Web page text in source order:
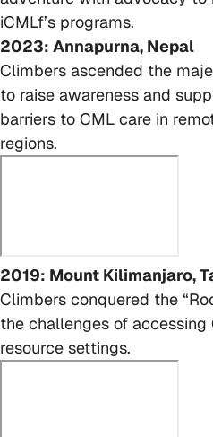
iCMLf’s programs.
2023: Annapurna, Nepal
Climbers ascended the
to raise awareness and
barriers to CML care in
regions.
2019: Mount Kilimanjaro,
Climbers conquered the
the challenges of
resource settings.